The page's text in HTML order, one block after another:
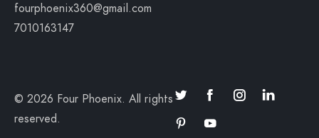
fourphoenix360@gmail.com
7010163147
© 2026 Four Phoenix. All rights
reserved.